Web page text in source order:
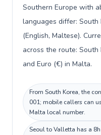
Southern Europe with
languages differ: South
(English, Maltese).
across the route:
and Euro (€) in Malta.
From South Korea, the
001; mobile callers can
Malta local number.
Seoul to Valletta has a